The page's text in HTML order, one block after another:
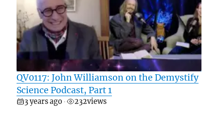
QV0117: John Williamson on the Demystify
Science Podcast, Part 1
3 years ago • 232views